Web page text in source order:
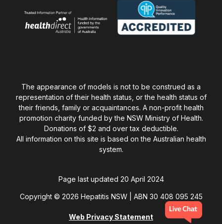
The appearance of models is not to be construed as a
representation of their health status, or the health status of
their friends, family or acquaintances. A non-profit health
promotion charity funded by the NSW Ministry of Health.
Donations of $2 and over tax deductible.
All information on this site is based on the Australian health
system.
Page last updated 20 April 2024
Copyright © 2026 Hepatitis NSW | ABN 30 408 095 245
Web Privacy Statement